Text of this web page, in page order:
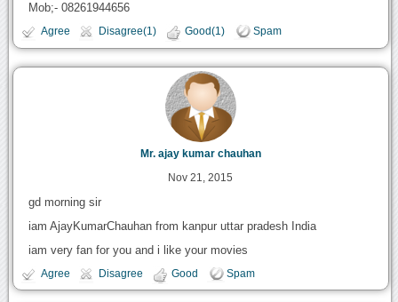
Mob;- 08261944656
Agree Disagree(1) Good(1) Spam
Mr. ajay kumar chauhan
Nov 21, 2015
gd morning sir
iam AjayKumarChauhan from kanpur uttar pradesh India
iam very fan for you and i like your movies
Agree Disagree Good Spam